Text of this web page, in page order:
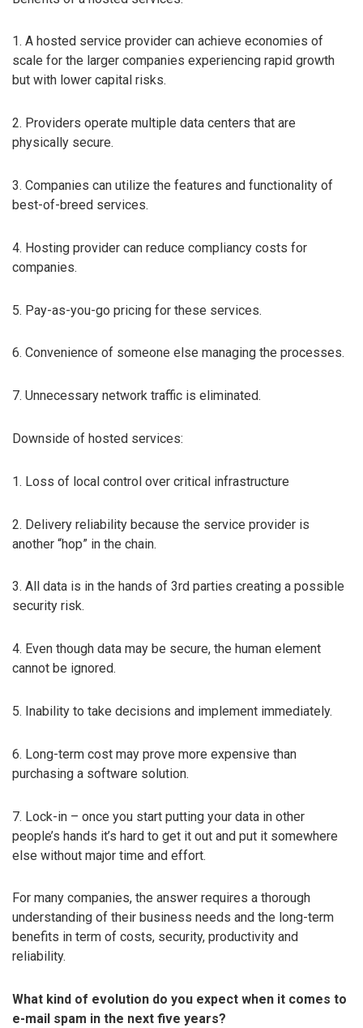
1. A hosted service provider can achieve economies of
scale for the larger companies experiencing rapid growth
but with lower capital risks.
2. Providers operate multiple data centers that are
physically secure.
3. Companies can utilize the features and functionality of
best-of-breed services.
4. Hosting provider can reduce compliancy costs for
companies.
5. Pay-as-you-go pricing for these services.
6. Convenience of someone else managing the processes.
7. Unnecessary network traffic is eliminated.
Downside of hosted services:
1. Loss of local control over critical infrastructure
2. Delivery reliability because the service provider is
another “hop” in the chain.
3. All data is in the hands of 3rd parties creating a possible
security risk.
4. Even though data may be secure, the human element
cannot be ignored.
5. Inability to take decisions and implement immediately.
6. Long-term cost may prove more expensive than
purchasing a software solution.
7. Lock-in – once you start putting your data in other
people’s hands it’s hard to get it out and put it somewhere
else without major time and effort.
For many companies, the answer requires a thorough
understanding of their business needs and the long-term
benefits in term of costs, security, productivity and
reliability.
What kind of evolution do you expect when it comes to
e-mail spam in the next five years?